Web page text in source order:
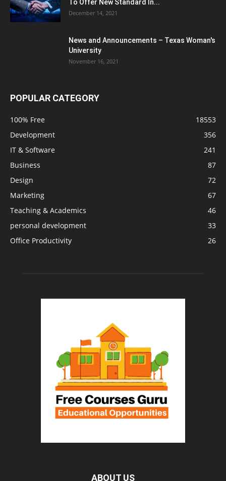
To Offer New Standard In...
December 14, 2021
News and Announcements – Texas Woman's
University
November 16, 2021
POPULAR CATEGORY
100% Free
18553
Development
356
IT & Software
241
Business
87
Design
72
Marketing
67
Teaching & Academics
46
personal development
33
Office Productivity
26
ABOUT US